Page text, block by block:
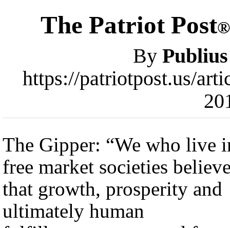
The Patriot Post®
By Publius
https://patriotpost.us/
The Gipper: “We who live
free market societies
that growth, prosperity and
ultimately human